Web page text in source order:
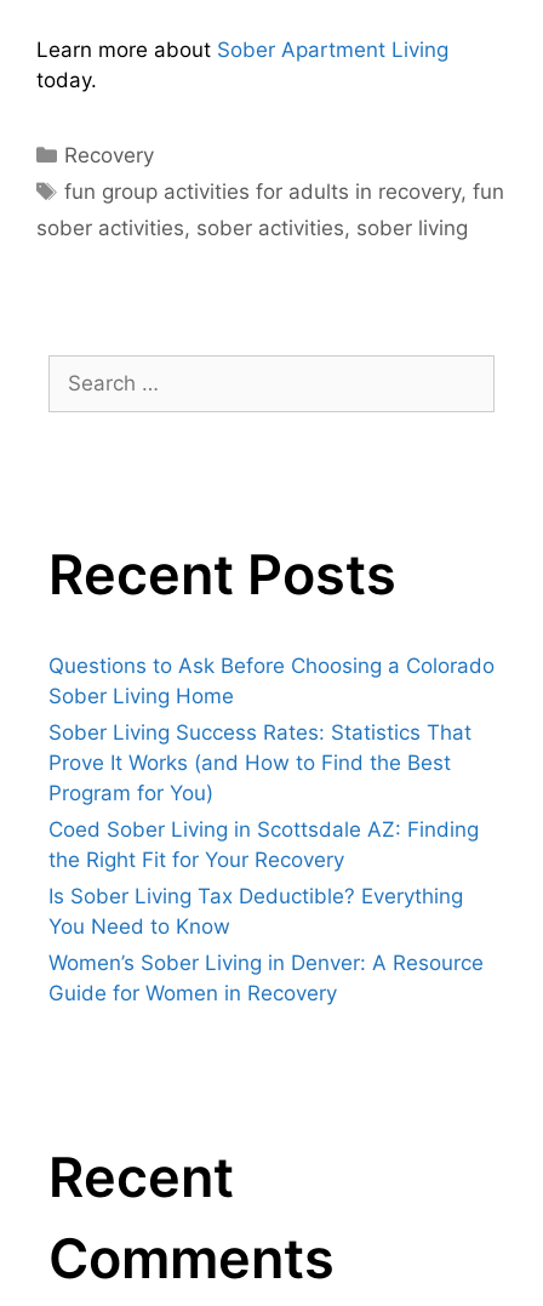
Learn more about Sober Apartment Living
today.
Recovery
fun group activities for adults in recovery,fun
sober activities, sober activities, sober living
Recent Posts
Questions to Ask Before Choosing a Colorado
Sober Living Home
Sober Living Success Rates: Statistics That
Prove It Works (and How to Find the Best
Program for You)
Coed Sober Living in Scottsdale AZ: Finding
the Right Fit for Your Recovery
Is Sober Living Tax Deductible? Everything
You Need to Know
Women’s Sober Living in Denver: A Resource
Guide for Women in Recovery
Recent
Comments